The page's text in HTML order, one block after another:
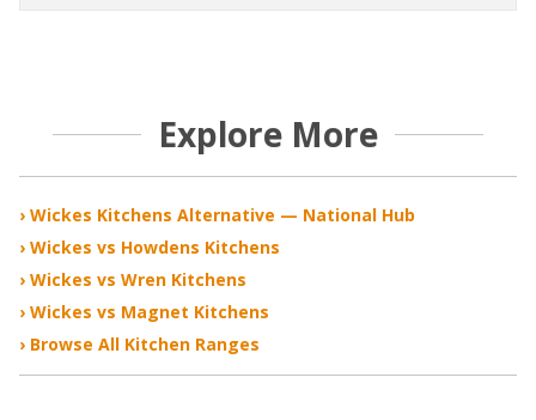
Explore More
› Wickes Kitchens Alternative — National Hub
› Wickes vs Howdens Kitchens
› Wickes vs Wren Kitchens
› Wickes vs Magnet Kitchens
› Browse All Kitchen Ranges